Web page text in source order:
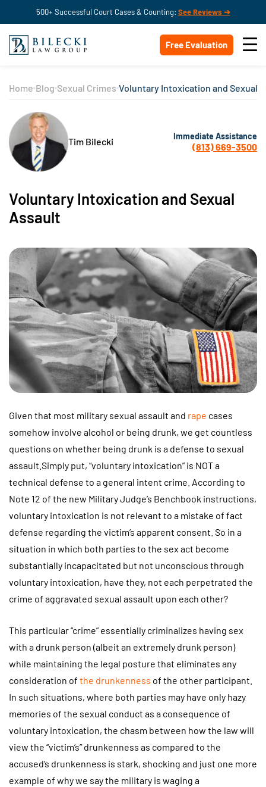
500+ Successful Court Cases & Counting: See Reviews ➔
Free Evaluation
Home Blog Sexual Crimes Voluntary Intoxication and Sexual
Tim Bilecki Immediate Assistance
(813) 669-3500
Voluntary Intoxication and Sexual
Assault
Given that most military sexual assault and rape cases
somehow involve alcohol or being drunk, we get countless
questions on whether being drunk is a defense to sexual
assault.Simply put, “voluntary intoxication” is NOT a
technical defense to a general intent crime. According to
Note 12 of the new Military Judge’s Benchbook instructions,
voluntary intoxication is not relevant to a mistake of fact
defense regarding the victim’s apparent consent. So in a
situation in which both parties to the sex act become
substantially incapacitated but not unconscious through
voluntary intoxication, have they, not each perpetrated the
crime of aggravated sexual assault upon each other?
This particular “crime” essentially criminalizes having sex
with a drunk person (albeit an extremely drunk person)
while maintaining the legal posture that eliminates any
consideration of the drunkenness of the other participant.
In such situations, where both parties may have only hazy
memories of the sexual conduct as a consequence of
voluntary intoxication, the chasm between how the law will
view the “victim’s” drunkenness as compared to the
accused’s drunkenness is stark, shocking and just one more
example of why we say the military is waging a